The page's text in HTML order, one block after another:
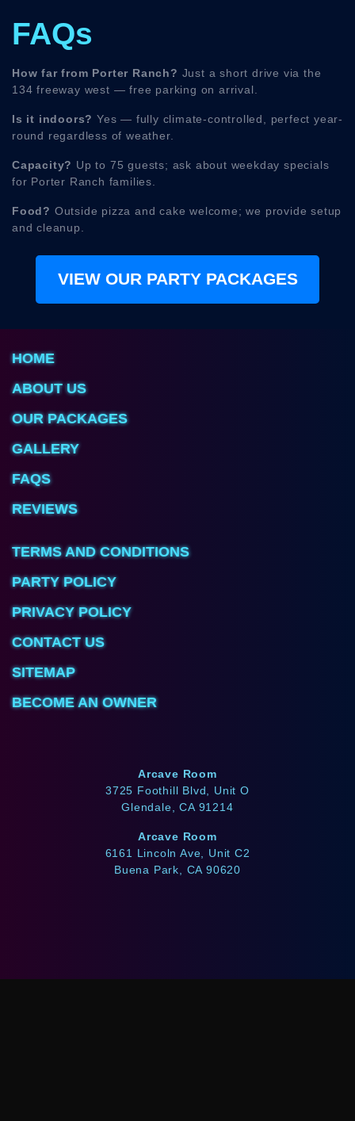
FAQs
How far from Porter Ranch? Just a short drive via the
134 freeway west — free parking on arrival.
Is it indoors? Yes — fully climate-controlled, perfect year-
round regardless of weather.
Capacity? Up to 75 guests; ask about weekday specials
for Porter Ranch families.
Food? Outside pizza and cake welcome; we provide setup
and cleanup.
VIEW OUR PARTY PACKAGES
HOME
ABOUT US
OUR PACKAGES
GALLERY
FAQS
REVIEWS
TERMS AND CONDITIONS
PARTY POLICY
PRIVACY POLICY
CONTACT US
SITEMAP
BECOME AN OWNER
Arcave Room
3725 Foothill Blvd, Unit O
Glendale, CA 91214
Arcave Room
6161 Lincoln Ave, Unit C2
Buena Park, CA 90620